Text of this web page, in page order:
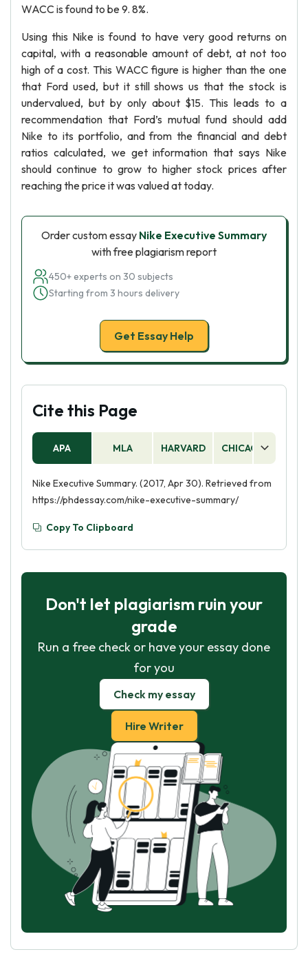
WACC is found to be 9. 8%.
Using this Nike is found to have very good returns on
capital, with a reasonable amount of debt, at not too
high of a cost. This WACC figure is higher than the one
that Ford used, but it still shows us that the stock is
undervalued, but by only about $15. This leads to a
recommendation that Ford’s mutual fund should add
Nike to its portfolio, and from the financial and debt
ratios calculated, we get information that says Nike
should continue to grow to higher stock prices after
reaching the price it was valued at today.
Order custom essay Nike Executive Summary
with free plagiarism report
450+ experts on 30 subjects
Starting from 3 hours delivery
Get Essay Help
Cite this Page
APA MLA HARVARD CHICAGO
Nike Executive Summary. (2017, Apr 30). Retrieved from
https://phdessay.com/nike-executive-summary/
Copy To Clipboard
Don't let plagiarism ruin your
grade
Run a free check or have your essay done
for you
Check my essay
Hire Writer